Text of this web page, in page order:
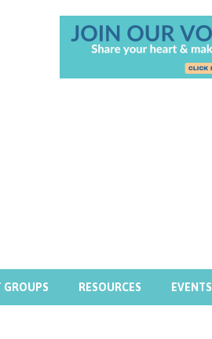
GROUPS RESOURCES EVENTS